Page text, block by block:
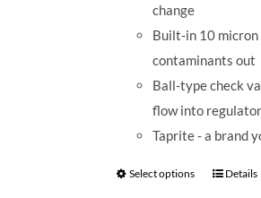
change
Built-in 10
contaminants out
Ball-type check
flow into
Taprite - a brand
Select options Details